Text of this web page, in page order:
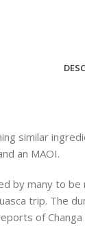
similar
an MAOI.
by many to
trip. The
of